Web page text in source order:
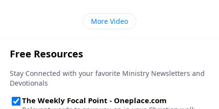
More Video